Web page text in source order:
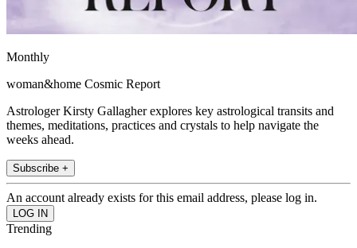
Monthly
woman&home Cosmic Report
Astrologer Kirsty Gallagher explores key astrological transits and
themes, meditations, practices and crystals to help navigate the
weeks ahead.
Subscribe +
An account already exists for this email address, please log in.
Trending